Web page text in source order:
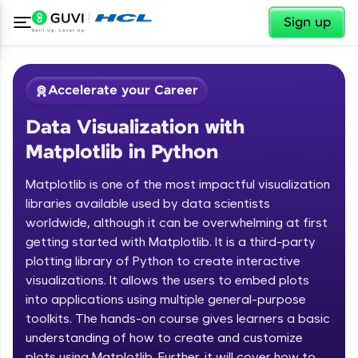
Sign up
Welcome ✕
Welcome to HCL GUVI
Hey there! Welcome to HCL GUVI—Grab Your
Vernacular Imprint—where tech learning is easy,
fun, and curated specially for you. Incubated by
IIT Madras & IIM Ahmedabad in 2014 and now
✕
Accelerate your Career
Data Visualization with
Matplotlib in Python
Matplotlib is one of the most impactful visualization
libraries available used by data scientists
worldwide, although it can be overwhelming at first
getting started with Matplotlib. It is a third-party
plotting library of Python to create interactive
visualizations. It allows the users to embed plots
into applications using multiple general-purpose
toolkits. The hands-on course gives learners a basic
understanding of how to create and customize
Course Preview
Data Visualization with Matplotlib in
Python